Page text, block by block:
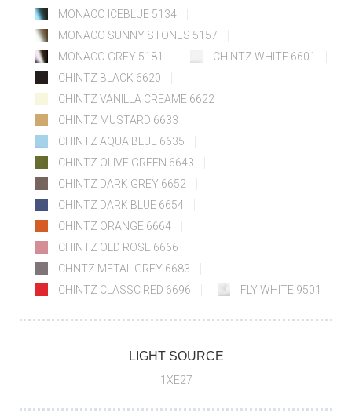
MONACO ICEBLUE 5134
MONACO SUNNY STONES 5157
MONACO GREY 5181
CHINTZ WHITE 6601
CHINTZ BLACK 6620
CHINTZ VANILLA CREAME 6622
CHINTZ MUSTARD 6633
CHINTZ AQUA BLUE 6635
CHINTZ OLIVE GREEN 6643
CHINTZ DARK GREY 6652
CHINTZ DARK BLUE 6654
CHINTZ ORANGE 6664
CHINTZ OLD ROSE 6666
CHNTZ METAL GREY 6683
CHINTZ CLASSC RED 6696
FLY WHITE 9501
LIGHT SOURCE
1XE27